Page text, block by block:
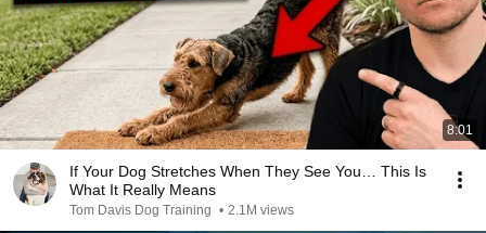
8:01
If Your Dog Stretches When They See You… This Is
What It Really Means
Tom Davis Dog Training • 2.1M views